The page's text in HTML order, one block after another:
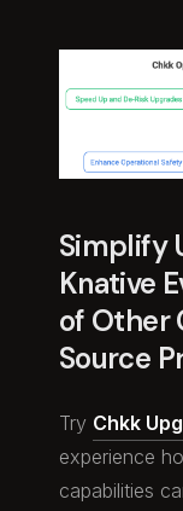
Simplify
Knative
of Other
Source
Try Chkk
experience
capabilities